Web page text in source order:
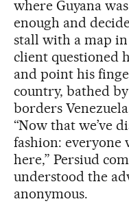
where Guyana
enough and
stall with a map
client questioned
and point his
country, bathed
borders
“Now that we’ve
fashion: everyone
here,” Persiud
understood the
anonymous.